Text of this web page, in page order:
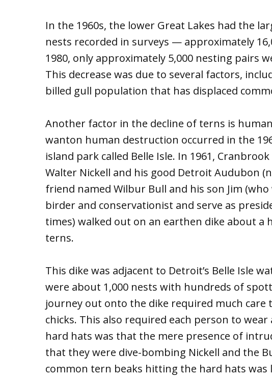
In the 1960s, the lower Great Lakes had the
nests recorded in surveys — approximately
1980, only approximately 5,000 nesting pairs
This decrease was due to several factors,
billed gull population that has displaced
Another factor in the decline of terns is
wanton human destruction occurred in the
island park called Belle Isle. In 1961,
Walter Nickell and his good Detroit Audubon
friend named Wilbur Bull and his son Jim
birder and conservationist and serve as
times) walked out on an earthen dike about
terns.
This dike was adjacent to Detroit’s Belle Isle
were about 1,000 nests with hundreds of
journey out onto the dike required much care
chicks. This also required each person to
hard hats was that the mere presence of
that they were dive-bombing Nickell and the
common tern beaks hitting the hard hats was